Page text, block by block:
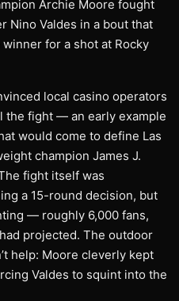
Archie Moore fought
Nino Valdes in a bout that
for a shot at Rocky
local casino operators
the fight — an early example
would come to define Las
champion James J.
fight itself was
a 15-round decision, but
— roughly 6,000 fans,
projected. The outdoor
help: Moore cleverly kept
Valdes to squint into the